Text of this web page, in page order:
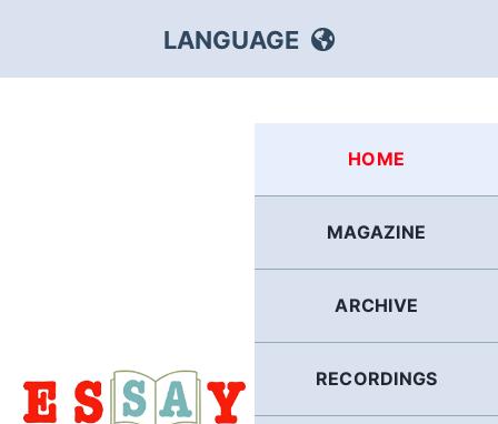
content
LANGUAGE
POLISH
HOME
MAGAZINE
ARCHIVE
RECORDINGS